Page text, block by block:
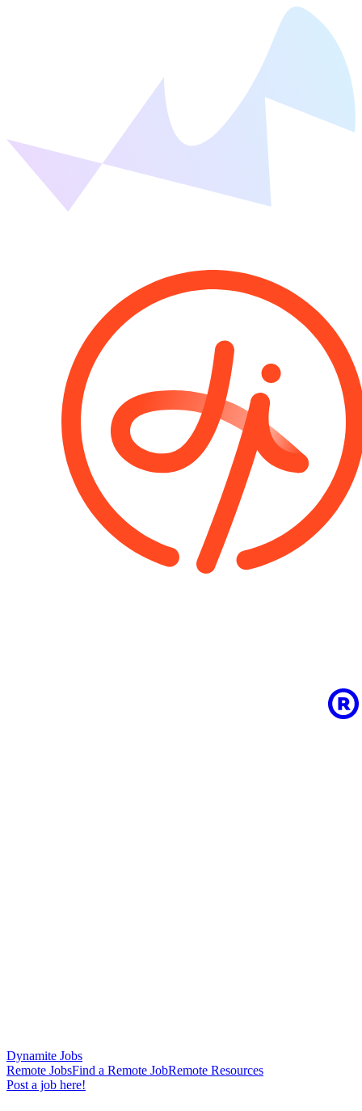
Dynamite Jobs
Remote JobsFind a Remote JobRemote Resources
Post a job here!